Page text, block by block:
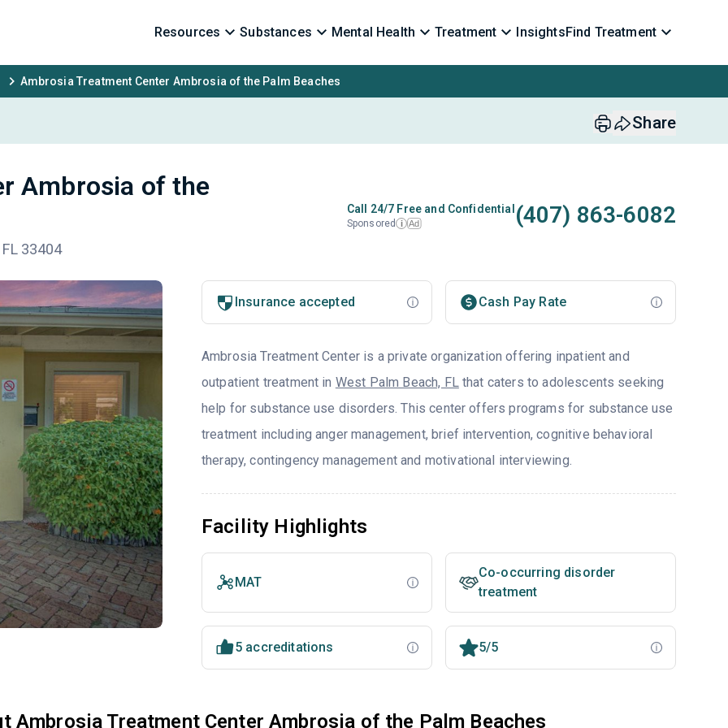
Resources Substances Mental Health Treatment InsightsFind Treatment
Ambrosia Treatment Center Ambrosia of the Palm Beaches
Share
Ambrosia of the
33404
Call 24/7 Free and Confidential
Sponsored i Ad (407) 863-6082
Insurance accepted Cash Pay Rate
Ambrosia Treatment Center is a private organization offering inpatient and
outpatient treatment in West Palm Beach, FLthat caters to adolescents seeking
help for substance use disorders. This center offers programs for substance use
treatment including anger management, brief intervention, cognitive behavioral
therapy, contingency management and motivational interviewing.
Facility Highlights
MAT
Co-occurring disorder
treatment
5 accreditations 5/5
Ambrosia Treatment Center Ambrosia of the Palm Beaches